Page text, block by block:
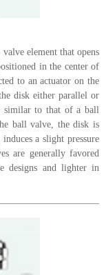
element that opens
in the center of
to an actuator on the
disk either parallel or
similar to that of a ball
ball valve, the disk is
a slight pressure
are generally favored
designs and lighter in